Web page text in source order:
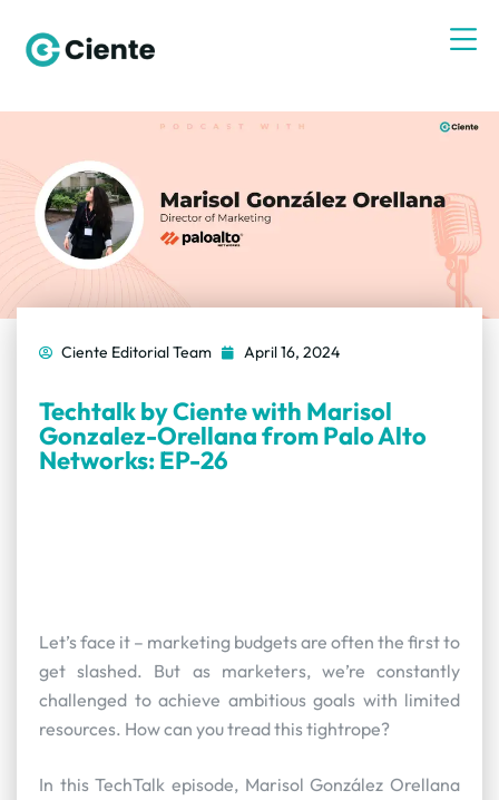
Ciente Editorial Team April 16, 2024
Techtalk by Ciente with Marisol
Gonzalez-Orellana from Palo Alto
Networks: EP-26
Let’s face it – marketing budgets are often the first to
get slashed. But as marketers, we’re constantly
challenged to achieve ambitious goals with limited
resources. How can you tread this tightrope?
In this TechTalk episode, Marisol González Orellana